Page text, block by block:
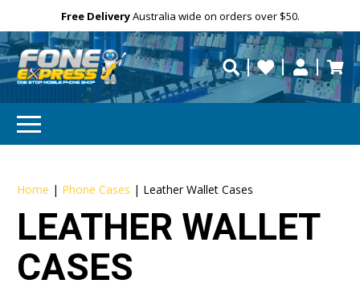
Free DeliveryAustralia wide on orders over $50.
Need your devicerepaired fast?
Personalise
Need help?
Home | Phone Cases | Leather Wallet Cases
LEATHER WALLET
CASES